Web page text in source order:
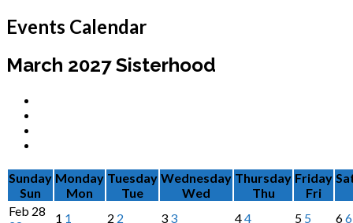
Events Calendar
March 2027 Sisterhood
Sunday
Sun
Monday
Mon
Tuesday
Tue
Wednesday
Wed
Thursday
Thu
Friday
Fri
Feb 28
1 1 2 2 3 3 44 5 5 66